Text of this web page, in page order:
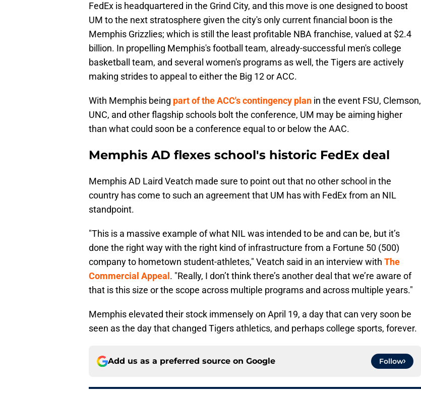
FedEx is headquartered in the Grind City, and this move is one designed to boost
UM to the next stratosphere given the city's only current financial boon is the
Memphis Grizzlies; which is still the least profitable NBA franchise, valued at $2.4
billion. In propelling Memphis's football team, already-successful men's college
basketball team, and several women's programs as well, the Tigers are actively
making strides to appeal to either the Big 12 or ACC.
With Memphis being part of the ACC's contingency plan in the event FSU, Clemson,
UNC, and other flagship schools bolt the conference, UM may be aiming higher
than what could soon be a conference equal to or below the AAC.
Memphis AD flexes school's historic FedEx deal
Memphis AD Laird Veatch made sure to point out that no other school in the
country has come to such an agreement that UM has with FedEx from an NIL
standpoint.
"This is a massive example of what NIL was intended to be and can be, but it’s
done the right way with the right kind of infrastructure from a Fortune 50 (500)
company to hometown student-athletes," Veatch said in an interview with The
Commercial Appeal . "Really, I don’t think there’s another deal that we’re aware of
that is this size or the scope across multiple programs and across multiple years."
Memphis elevated their stock immensely on April 19, a day that can very soon be
seen as the day that changed Tigers athletics, and perhaps college sports, forever.
Add us as a preferred source on Google Follow